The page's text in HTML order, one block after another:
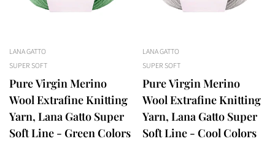
LANA GATTO
SUPER SOFT
Pure Virgin Merino
Wool Extrafine Knitting
Yarn, Lana Gatto Super
Soft Line - Green Colors
LANA GATTO
SUPER SOFT
Pure Virgin Merino
Wool Extrafine Knitting
Yarn, Lana Gatto Super
Soft Line - Cool Colors